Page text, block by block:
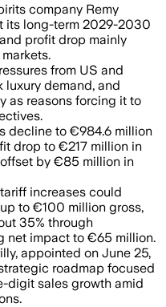
company Remy
its long-term 2029-2030
profit drop mainly
from US and
luxury demand, and
as reasons forcing it to
decline to €984.6 million
drop to €217 million in
by €85 million in
increases could
to €100 million gross,
35% through
net impact to €65 million.
appointed on June 25,
roadmap focused
digit sales growth amid